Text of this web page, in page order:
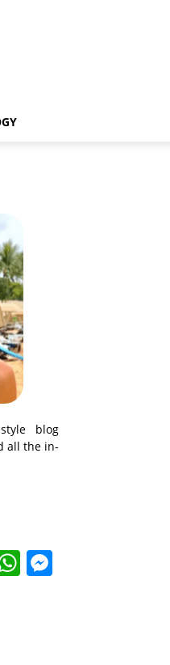
blog
all the in-
WhatsApp